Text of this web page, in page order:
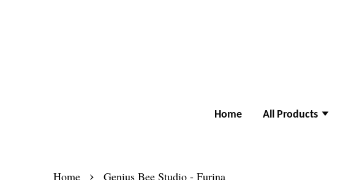
Home All Products
Home › Genius Bee Studio - Furina